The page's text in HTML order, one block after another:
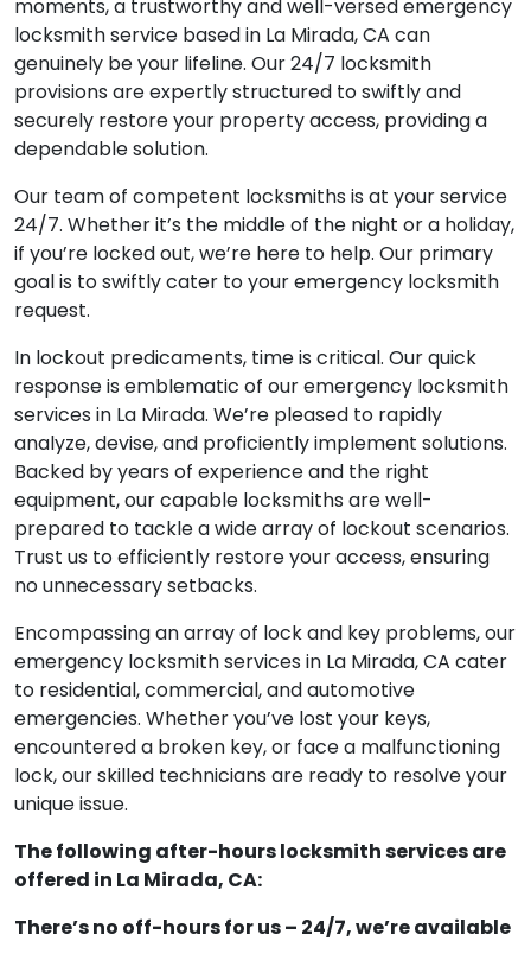
moments, a trustworthy and well-versed emergency
locksmith service based in La Mirada, CA can
genuinely be your lifeline. Our 24/7 locksmith
provisions are expertly structured to swiftly and
securely restore your property access, providing a
dependable solution.
Our team of competent locksmiths is at your service
24/7. Whether it’s the middle of the night or a holiday,
if you’re locked out, we’re here to help. Our primary
goal is to swiftly cater to your emergency locksmith
request.
In lockout predicaments, time is critical. Our quick
response is emblematic of our emergency locksmith
services in La Mirada. We’re pleased to rapidly
analyze, devise, and proficiently implement solutions.
Backed by years of experience and the right
equipment, our capable locksmiths are well-
prepared to tackle a wide array of lockout scenarios.
Trust us to efficiently restore your access, ensuring
no unnecessary setbacks.
Encompassing an array of lock and key problems, our
emergency locksmith services in La Mirada, CA cater
to residential, commercial, and automotive
emergencies. Whether you’ve lost your keys,
encountered a broken key, or face a malfunctioning
lock, our skilled technicians are ready to resolve your
unique issue.
The following after-hours locksmith services are
offered in La Mirada, CA:
There’s no off-hours for us – 24/7, we’re available